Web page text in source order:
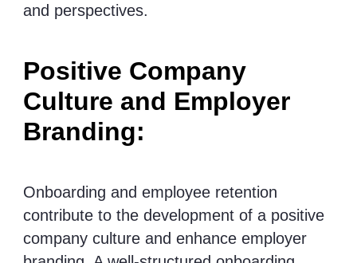
and perspectives.
Positive Company
Culture and Employer
Branding:
Onboarding and employee retention
contribute to the development of a positive
company culture and enhance employer